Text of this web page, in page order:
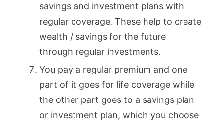
savings and investment plans with
regular coverage. These help to create
wealth / savings for the future
through regular investments.
You pay a regular premium and one
part of it goes for life coverage while
the other part goes to a savings plan
or investment plan, which you choose